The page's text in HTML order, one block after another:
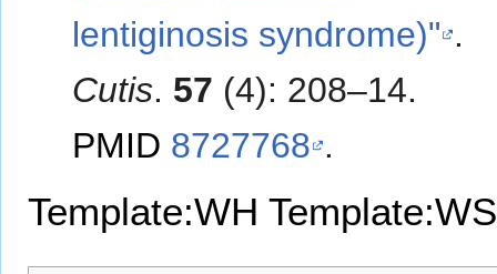
lentiginosis syndrome)" .
Cutis. 57 (4): 208–14.
PMID 8727768 .
Template:WH Template:WS